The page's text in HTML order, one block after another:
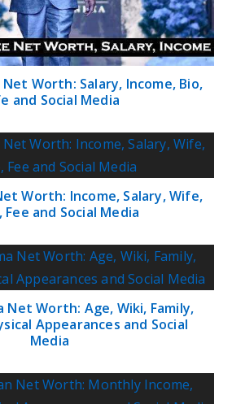
Worth: Salary, Income, Bio,
and Social Media
Worth: Income, Salary, Wife,
Fee and Social Media
Net Worth: Age, Wiki, Family,
Appearances and Social
Media